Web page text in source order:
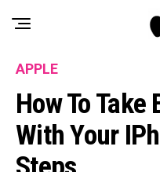
APPLE
How To
With Your